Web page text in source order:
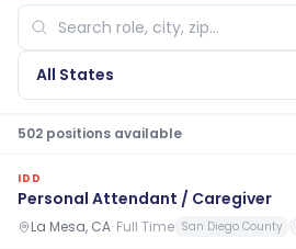
502 positions available
IDD
Personal Attendant / Caregiver
La Mesa, CA· Full Time San Diego County